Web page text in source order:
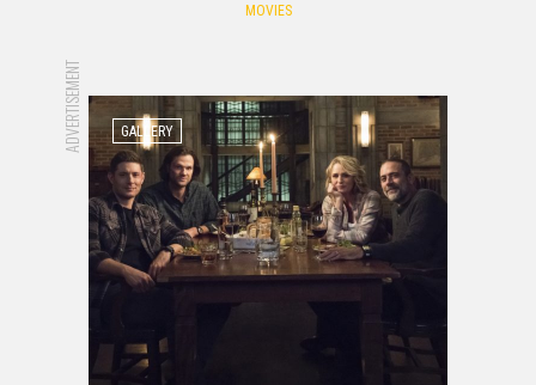
MOVIES
ADVERTISEMENT GALLERY